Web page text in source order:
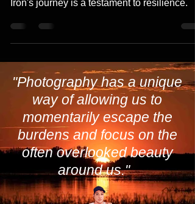
Iron's journey is a testament to resilience.
"Photography has a unique
way of allowing us to
momentarily escape the
burdens and focus on the
often overlooked beauty
around us."